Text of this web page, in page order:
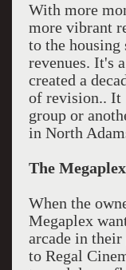
With more
more vibrant
to the housing
revenues. It's
created a
of revision.. It
group or
in North
The
When the
Megaplex
arcade in
to Regal